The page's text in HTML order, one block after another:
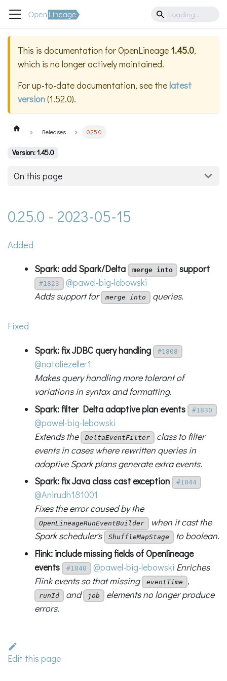
This is documentation forOpenLineage 1.45.0,
which is no longer actively maintained.
For up-to-date documentation, see thelatest
version(1.52.0).
Releases 0.25.0
Version: 1.45.0
On this page
0.25.0 - 2023-05-15
Added
Spark: add Spark/Delta merge into support
#1823
@pawel-big-lebowski
Adds support for
merge into queries.
Fixed
Spark: fix JDBC query handling #1808
@nataliezeller1
Makes query handling more tolerant of
variations in syntax and formatting.
Spark: filter Delta adaptive plan events
#1830
@pawel-big-lebowski
Extends the
DeltaEventFilter class to filter
events in cases where rewritten queries in
adaptive Spark plans generate extra events.
Spark: fix Java class cast exception
#1844
@Anirudh181001
Fixes the error caused by the
OpenLineageRunEventBuilder when it cast the
Spark scheduler's
ShuffleMapStage
to boolean.
Flink: include missing fields of Openlineage
events
#1840 @pawel-big-lebowski Enriches
Flink events so that missing
eventTime ,
runId and job
elements no longer produce
errors.
Edit this page